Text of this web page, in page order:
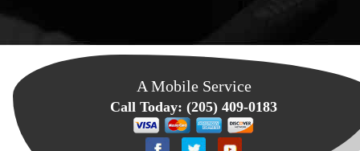
A Mobile Service
Call Today:(205) 409-0183